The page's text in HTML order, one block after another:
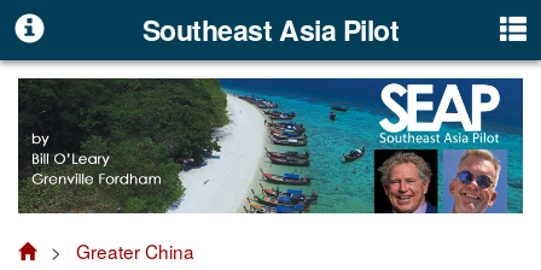
Southeast Asia Pilot
> Greater China